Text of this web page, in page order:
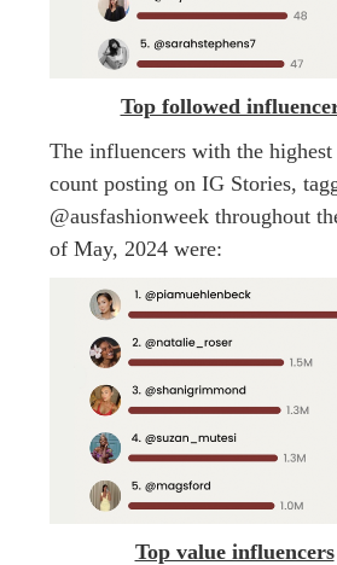
Top followed
The influencers with the
count posting on IG Stories,
@ausfashionweek throughout
of May, 2024 were:
Top value influencers